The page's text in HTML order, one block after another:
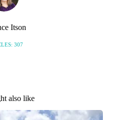
Itson
307
also like